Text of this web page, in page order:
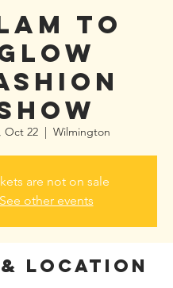
to
Oct 22
  |
Wilmington
are not on sale
See other events
& Location